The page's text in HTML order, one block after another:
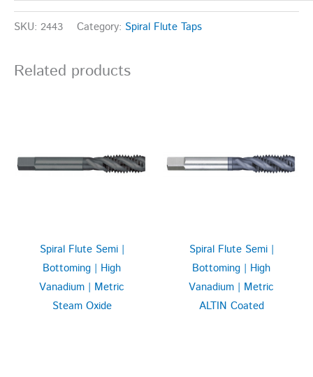
SKU: 2443 Category: Spiral Flute Taps
Related products
Spiral Flute Semi |
Bottoming | High
Vanadium | Metric
Steam Oxide
Spiral Flute Semi |
Bottoming | High
Vanadium | Metric
ALTIN Coated